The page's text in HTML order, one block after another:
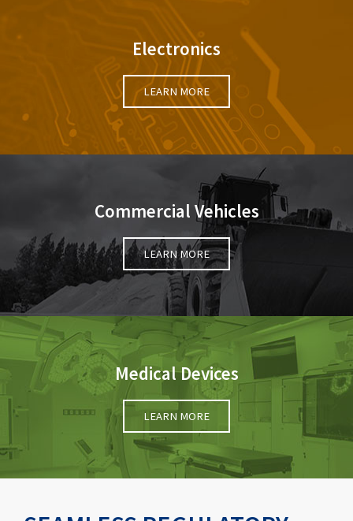
Electronics
LEARN MORE
Commercial Vehicles
LEARN MORE
Medical Devices
LEARN MORE